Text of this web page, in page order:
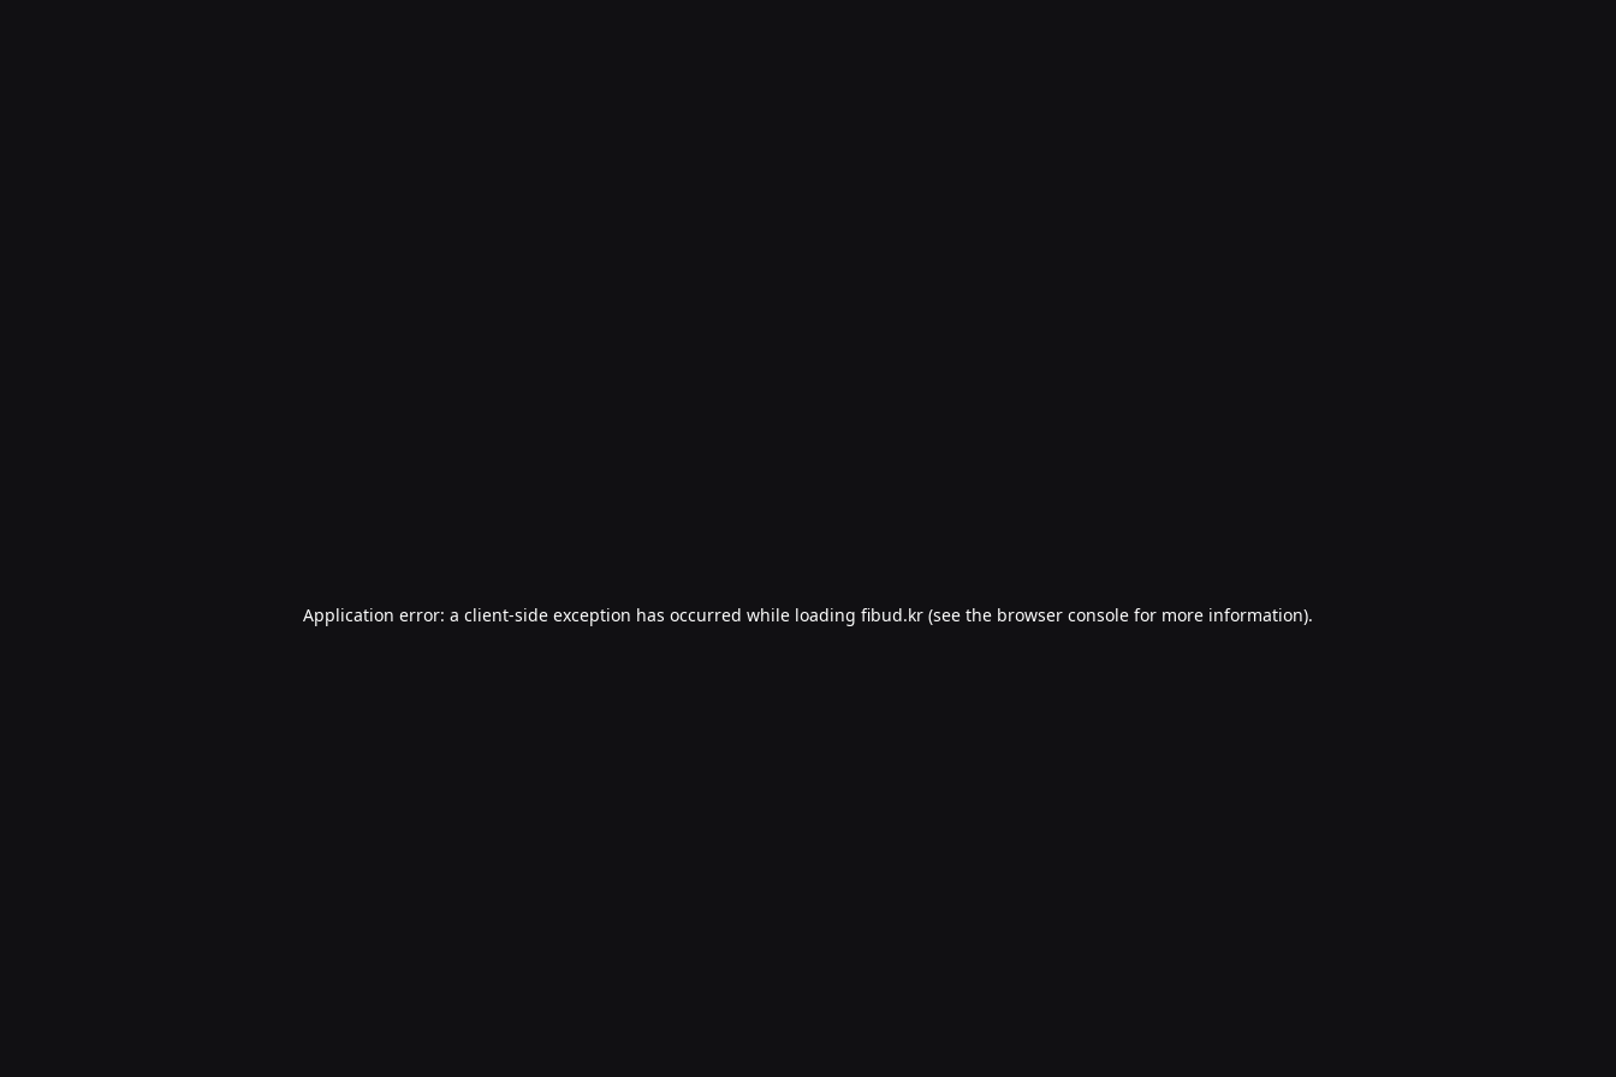
Application error: a client-side exception has occurred while loading fibud.kr (see the browser console for more information).